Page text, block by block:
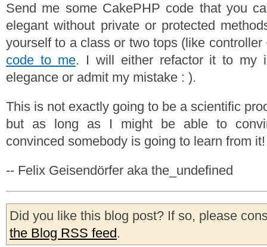
Send me some CakePHP code that you
elegant without private or protected
yourself to a class or two tops (like
code to me. I will either refactor it to my
elegance or admit my mistake : ).
This is not exactly going to be a scientific
but as long as I might be able to
convinced somebody is going to learn from it!
-- Felix Geisendörfer aka the_undefined
Did you like this blog post? If so, please
the Blog RSS feed.